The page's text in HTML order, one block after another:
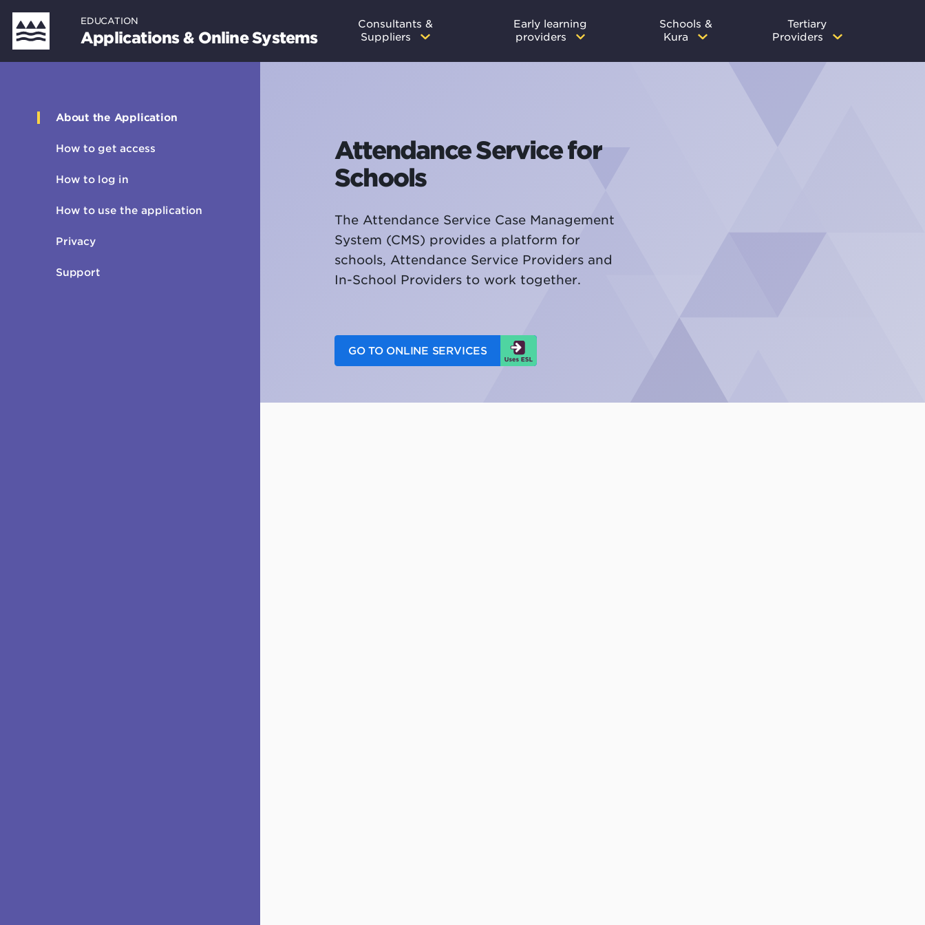
Skip
main
EDUCATION
Applications & Online Systems
MainConsultants &
Suppliers
Early learning
providers
Schools &
Kura
Tertiary
Providers
About the Application
How to get access
How to log in
How to use the application
Privacy
Support
Attendance Service for
Schools
The Attendance Service Case Management
System (CMS) provides a platform for
schools, Attendance Service Providers and
In-School Providers to work together.
GO TO ONLINE SERVICES